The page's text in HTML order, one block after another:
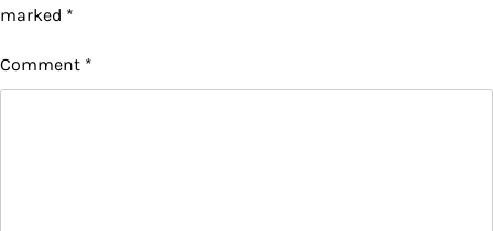
marked *
Comment *